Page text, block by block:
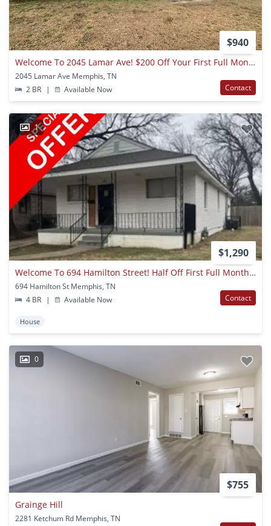
$940
Welcome To 2045 Lamar Ave! $200 Off Your First Full Month's Rent.
2045 Lamar Ave Memphis, TN
2 BR
| Available Now Contact
1
$1,290
Welcome To 694 Hamilton Street! Half Off First Full Month Rent!
694 Hamilton St Memphis, TN
4 BR
| Available Now Contact
House
0
$755
Grainge Hill
2281 Ketchum Rd Memphis, TN